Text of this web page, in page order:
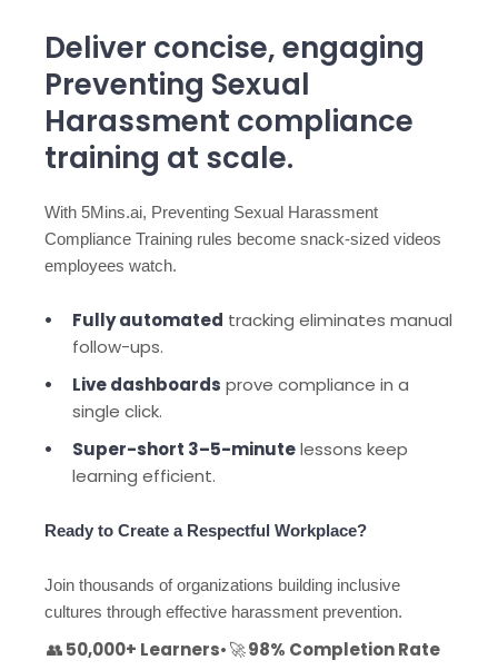
Deliver concise, engaging
Preventing Sexual
Harassment compliance
training at scale.
With 5Mins.ai, Preventing Sexual Harassment
Compliance Training rules become snack-sized videos
employees watch.
Fully automated tracking eliminates manual
follow-ups.
Live dashboards prove compliance in a
single click.
Super-short 3–5-minutelessons keep
learning efficient.
Ready to Create a Respectful Workplace?
Join thousands of organizations building inclusive
cultures through effective harassment prevention.
👥50,000+ Learners•🚀98% Completion Rate